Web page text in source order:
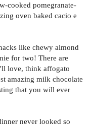
cooked pomegranate-
oven baked cacio e
like chewy almond
for two! There are
love, think affogato
amazing milk chocolate
that you will ever
never looked so